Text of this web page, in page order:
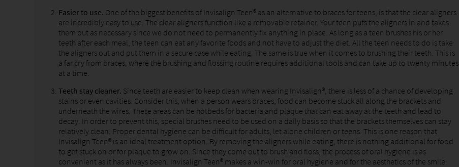
Easier to use. One of the biggest benefits of Invisalign Teen® as an alternative to braces for teens, is that the clear aligners
are incredibly easy to use. The clear aligners function like a removable retainer. Your teen puts the aligners in and takes
them out as necessary since we do not need to permanently fix anything in place. As long as a teen brushes his or her
teeth after each meal, the teen can eat any favorite foods and not have to adjust the diet. All the teen needs to do is take
the aligners out and put them in a secure case while eating. The same is true when it comes to brushing their teeth. This is
a far cry from braces, where the brushing and flossing routine requires additional tools and can take up to twenty minutes
at a time.
Teeth stay cleaner. Since teeth are easier to keep clean when wearing Invisalign®, there is less of a chance of developing
stains or even cavities. Consider this, when a person wears braces, food can become stuck all along the brackets and
underneath the wires. These areas can be hotbeds for bacteria and plaque that can eat away at the teeth and lead to
decay. In order to prevent this, special brushes need to be used on a daily basis so that the brackets themselves can stay
relatively clean. Proper dental hygiene can be difficult for adults, let alone children or teens. This is one reason that
Invisalign Teen® is an ideal treatment option. By removing the aligners while eating, there is nothing additional for food
to get stuck on or for plaque to grow on. Since they come out to brush and floss, the process of oral hygiene is as
convenient as it has always been. Invisalign Teen® makes a win-win for oral hygiene and for the aesthetics of the smile.